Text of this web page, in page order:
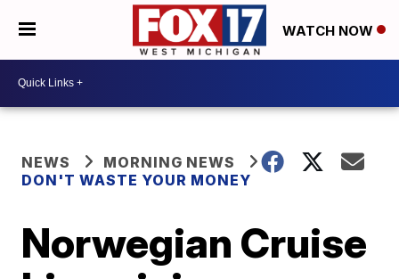
WATCH NOW
NEWS
MORNING NEWS
DON'T WASTE YOUR MONEY
Norwegian Cruise